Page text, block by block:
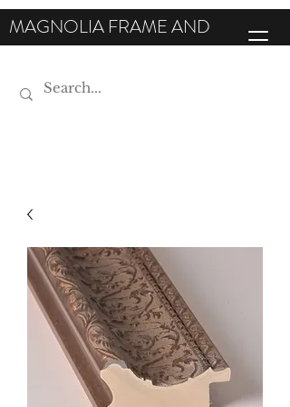
MAGNOLIA FRAME AND
MOULDING